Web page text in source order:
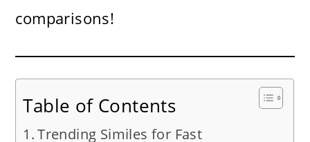
comparisons!
Table of Contents
Trending Similes for Fast